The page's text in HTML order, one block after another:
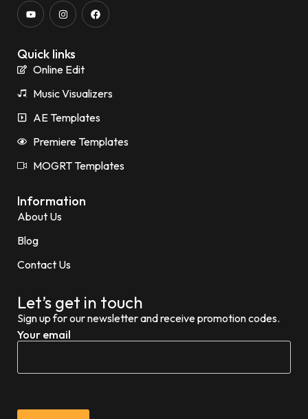
Quick links
Online Edit
Music Visualizers
AE Templates
Premiere Templates
MOGRT Templates
Information
About Us
Blog
Contact Us
Let’s get in touch
Sign up for our newsletter and receive promotion codes.
Your email